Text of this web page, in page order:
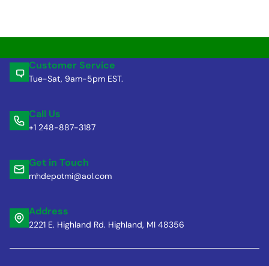
Customer Service
Tue-Sat, 9am-5pm EST.
Call Us
+1 248-887-3187
Get in Touch
mhdepotmi@aol.com
Address
2221 E. Highland Rd. Highland, MI 48356